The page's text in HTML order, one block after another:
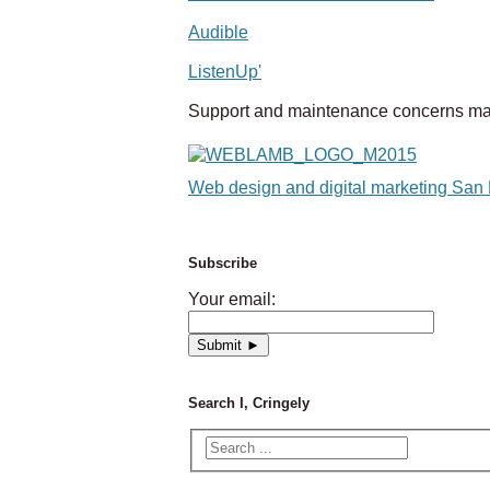
Audible
ListenUp'
Support and maintenance concerns
Web design and digital marketing San
Subscribe
Your email:
Search I, Cringely